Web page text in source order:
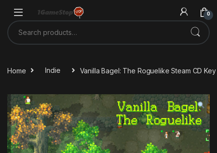
0
Search for:
Home Indie Vanilla Bagel: The Roguelike Steam CD Key